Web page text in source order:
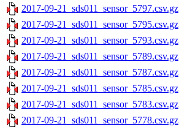
2017-09-21_sds011_sensor_5797.csv.gz
2017-09-21_sds011_sensor_5795.csv.gz
2017-09-21_sds011_sensor_5793.csv.gz
2017-09-21_sds011_sensor_5789.csv.gz
2017-09-21_sds011_sensor_5787.csv.gz
2017-09-21_sds011_sensor_5785.csv.gz
2017-09-21_sds011_sensor_5783.csv.gz
2017-09-21_sds011_sensor_5778.csv.gz